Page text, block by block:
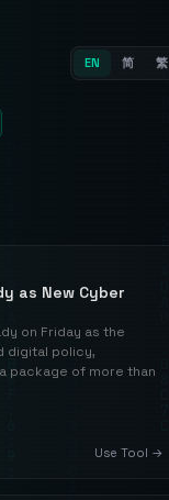
EN 简 繁
as New Cyber
on Friday as the
digital policy,
package of more than
Use Tool →